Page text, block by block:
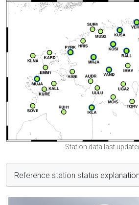
Station data last
Reference station status